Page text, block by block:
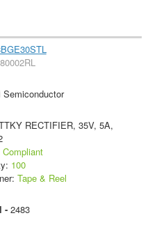
Semiconductor
RECTIFIER, 35V, 5A,
Compliant
100
Tape & Reel
- 2483